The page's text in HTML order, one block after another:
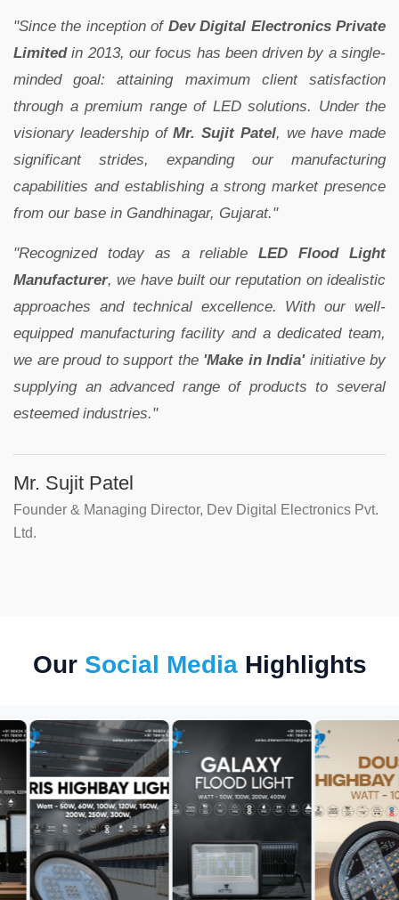
"Since the inception of Dev Digital Electronics Private
Limitedin 2013, our focus has been driven by a single-
minded goal: attaining maximum client satisfaction
through a premium range of LED solutions. Under the
visionary leadership ofMr. Sujit Patel, we have made
significant strides, expanding our manufacturing
capabilities and establishing a strong market presence
from our base in Gandhinagar, Gujarat."
"Recognized today as a reliableLED Flood Light
Manufacturer, we have built our reputation on idealistic
approaches and technical excellence. With our well-
equipped manufacturing facility and a dedicated team,
we are proud to support the 'Make in India'initiative by
supplying an advanced range of products to several
esteemed industries."
Mr. Sujit Patel
Founder & Managing Director, Dev Digital Electronics Pvt.
Ltd.
Our Social MediaHighlights